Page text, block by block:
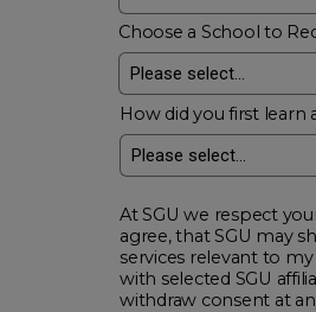
Choose a School to
How did you first learn
At SGU we respect your
agree, that SGU may show me additional educational
services relevant to my request for information. I acknowledge that my data will be collected and shared
with selected SGU affiliated partners to improve
withdraw